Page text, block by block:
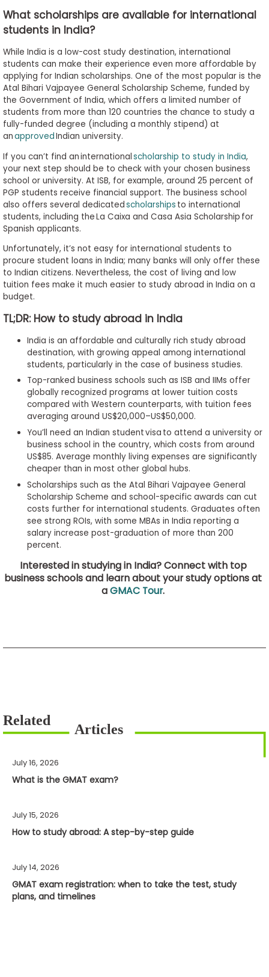
What scholarships are available for international
students in India?
While India is a low-cost study destination, international
students can make their experience even more affordable by
applying for Indian scholarships. One of the most popular is the
Atal Bihari Vajpayee General Scholarship Scheme, funded by
the Government of India, which offers a limited number of
students from more than 120 countries the chance to study a
fully-funded degree (including a monthly stipend) at
anapprovedIndian university.
If you can’t find an internationalscholarship to study in India,
your next step should be to check with your chosen business
school or university. At ISB, for example, around 25 percent of
PGP students receive financial support. The business school
also offers several dedicatedscholarships to international
students, including the La Caixa and Casa Asia Scholarship for
Spanish applicants.
Unfortunately, it’s not easy for international students to
procure student loans in India; many banks will only offer these
to Indian citizens. Nevertheless, the cost of living and low
tuition fees make it much easier to study abroad in India on a
budget.
TL;DR: How to study abroad in India
India is an affordable and culturally rich study abroad
destination, with growing appeal among international
students, particularly in the case of business studies.
Top-ranked business schools such as ISB and IIMs offer
globally recognized programs at lower tuition costs
compared with Western counterparts, with tuition fees
averaging around US$20,000–US$50,000.
You’ll need an Indian student visa to attend a university or
business school in the country, which costs from around
US$85. Average monthly living expenses are significantly
cheaper than in most other global hubs.
Scholarships such as the Atal Bihari Vajpayee General
Scholarship Scheme and school-specific awards can cut
costs further for international students. Graduates often
see strong ROIs, with some MBAs in India reporting a
salary increase post-graduation of more than 200
percent.
Interested in studying in India? Connect with top
business schools and learn about your study options at
aGMAC Tour.
July 16, 2026
What is the GMAT exam?
July 15, 2026
How to study abroad: A step-by-step guide
July 14, 2026
GMAT exam registration: when to take the test, study
plans, and timelines